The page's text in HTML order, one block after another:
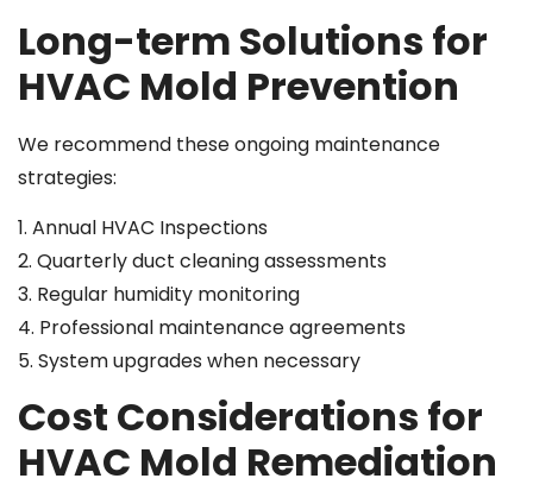
Long-term Solutions for
HVAC Mold Prevention
We recommend these ongoing maintenance
strategies:
1. Annual HVAC Inspections
2. Quarterly duct cleaning assessments
3. Regular humidity monitoring
4. Professional maintenance agreements
5. System upgrades when necessary
Cost Considerations for
HVAC Mold Remediation